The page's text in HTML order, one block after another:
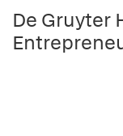
De Gruyter